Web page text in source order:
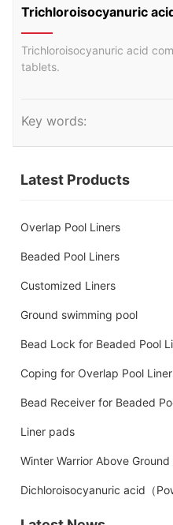
Trichloroisocyanuric
Trichloroisocyanuric acid
tablets.
Key words:
Latest Products
Overlap Pool Liners
Beaded Pool Liners
Customized Liners
Ground swimming pool
Bead Lock for Beaded Pool
Coping for Overlap Pool
Bead Receiver for Beaded
Liner pads
Winter Warrior Above Ground
Dichloroisocyanuric acid（